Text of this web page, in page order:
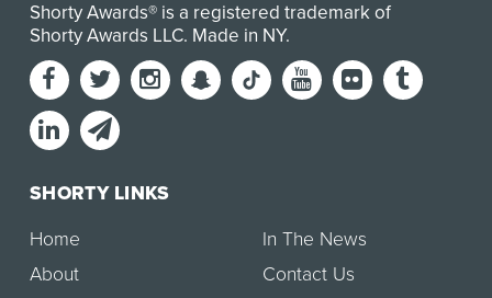
Shorty Awards® is a registered trademark of
Shorty Awards LLC. Made in NY.
SHORTY LINKS
Home
About
In The News
Contact Us